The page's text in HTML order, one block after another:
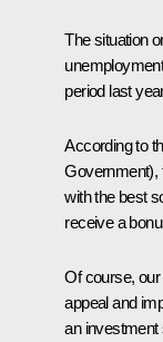
The situation
period last
According to
Government),
with the best
receive a
Of course, our
appeal and
an investment